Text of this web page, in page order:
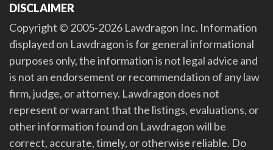
DISCLAIMER
Copyright © 2005-2026 Lawdragon Inc. Information
displayed on Lawdragon is for general informational
purposes only, the information is not legal advice and
is not an endorsement or recommendation of any law
firm, judge, or attorney. Lawdragon does not
represent or warrant that the listings, evaluations, or
other information found on Lawdragon will be
correct, accurate, timely, or otherwise reliable. Do